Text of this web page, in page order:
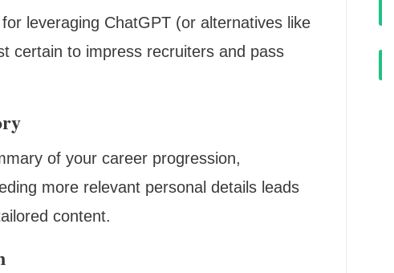
leveraging ChatGPT (or alternatives like
certain to impress recruiters and pass
of your career progression,
more relevant personal details leads
content.